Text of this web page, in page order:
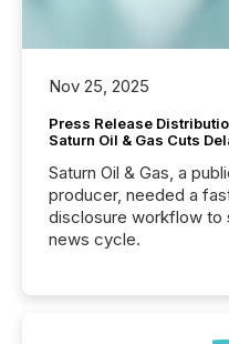
Nov 25, 2025
Press Release
Saturn Oil & Gas Cuts
Saturn Oil & Gas, a
producer, needed a
disclosure workflow to
news cycle.